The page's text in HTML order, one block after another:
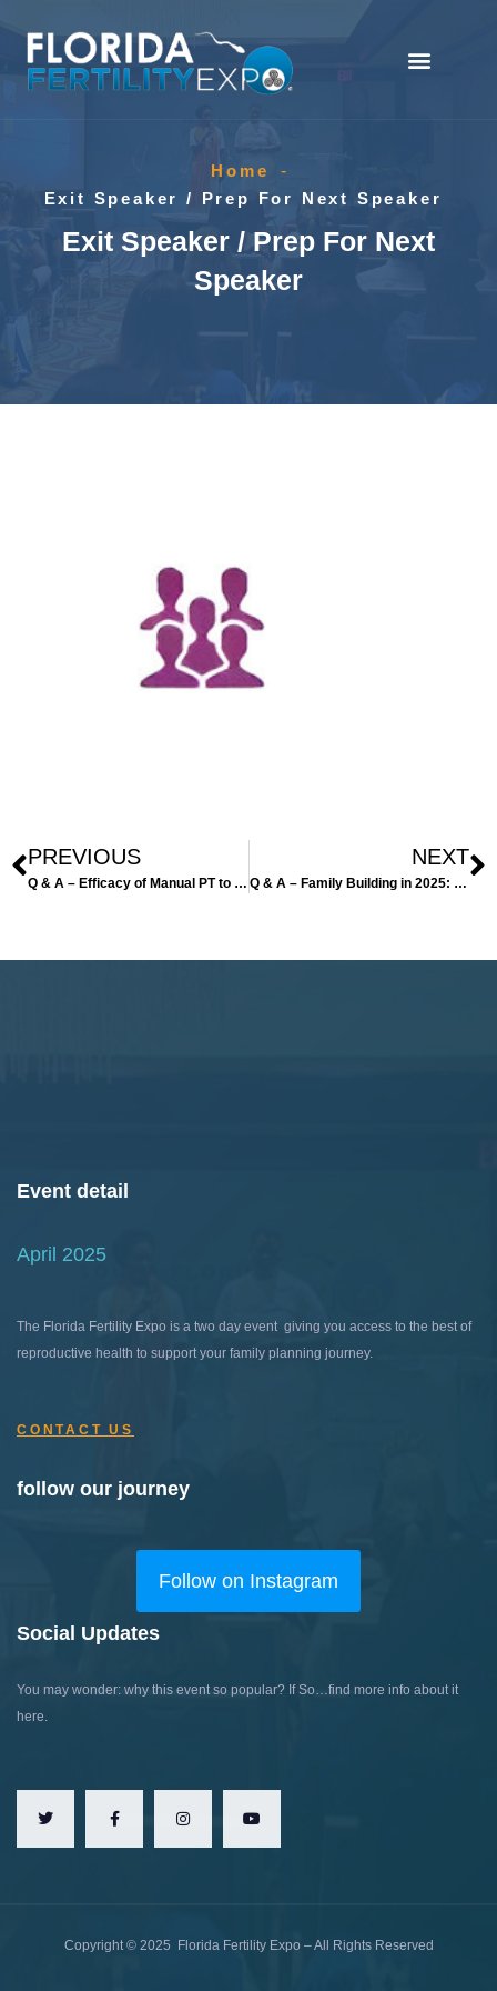
Home
-
Exit Speaker / Prep For Next Speaker
Exit Speaker / Prep For Next
Speaker
PREVIOUS
Q & A – Efficacy of Manual PT to treat infertility
NEXT
Q & A – Family Building in 2025: Expanding Options for Parenthood
Event detail
April 2025
The Florida Fertility Expo is a two day event giving you access to the best of
reproductive health to support your family planning journey.
CONTACT US
follow our journey
Follow on Instagram
Social Updates
You may wonder: why this event so popular? If So…find more info about it
here.
Copyright © 2025 Florida Fertility Expo – All Rights Reserved